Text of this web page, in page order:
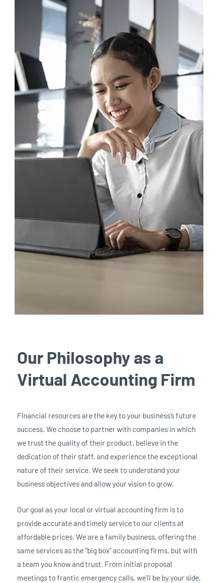
Our Philosophy as a
Virtual Accounting Firm
Financial resources are the key to your business’s future
success. We choose to partner with companies in which
we trust the quality of their product, believe in the
dedication of their staff, and experience the exceptional
nature of their service. We seek to understand your
business objectives and allow your vision to grow.
Our goal as your local or virtual accounting firm is to
provide accurate and timely service to our clients at
affordable prices. We are a family business, offering the
same services as the “big box” accounting firms, but with
a team you know and trust. From initial proposal
meetings to frantic emergency calls, we’ll be by your side,